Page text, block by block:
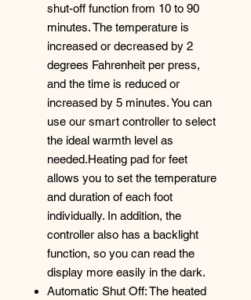
shut-off function from 10 to 90
minutes. The temperature is
increased or decreased by 2
degrees Fahrenheit per press,
and the time is reduced or
increased by 5 minutes. You can
use our smart controller to select
the ideal warmth level as
needed.Heating pad for feet
allows you to set the temperature
and duration of each foot
individually. In addition, the
controller also has a backlight
function, so you can read the
display more easily in the dark.
Automatic Shut Off: The heated